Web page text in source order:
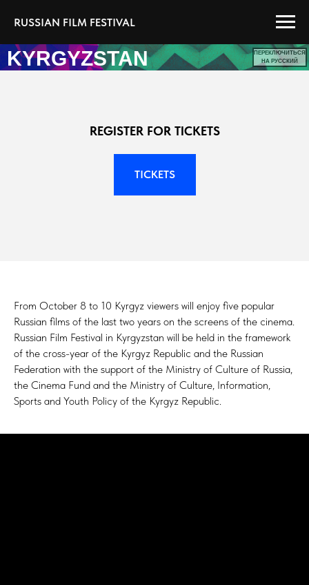
RUSSIAN FILM FESTIVAL
KYRGYZSTAN
ПЕРЕКЛЮЧИТЬСЯ
НА РУССКИЙ
REGISTER FOR TICKETS
TICKETS
From October 8 to 10 Kyrgyz viewers will enjoy five popular
Russian films of the last two years on the screens of the cinema.
Russian Film Festival in Kyrgyzstan will be held in the framework
of the cross-year of the Kyrgyz Republic and the Russian
Federation with the support of the Ministry of Culture of Russia,
the Cinema Fund and the Ministry of Culture, Information,
Sports and Youth Policy of the Kyrgyz Republic.